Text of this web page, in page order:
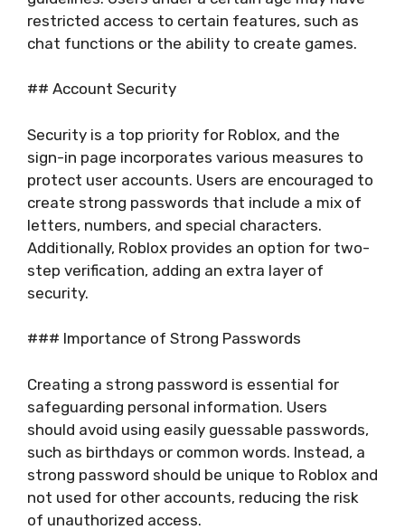
restricted access to certain features, such as
chat functions or the ability to create games.
## Account Security
Security is a top priority for Roblox, and the
sign-in page incorporates various measures to
protect user accounts. Users are encouraged to
create strong passwords that include a mix of
letters, numbers, and special characters.
Additionally, Roblox provides an option for two-
step verification, adding an extra layer of
security.
### Importance of Strong Passwords
Creating a strong password is essential for
safeguarding personal information. Users
should avoid using easily guessable passwords,
such as birthdays or common words. Instead, a
strong password should be unique to Roblox and
not used for other accounts, reducing the risk
of unauthorized access.